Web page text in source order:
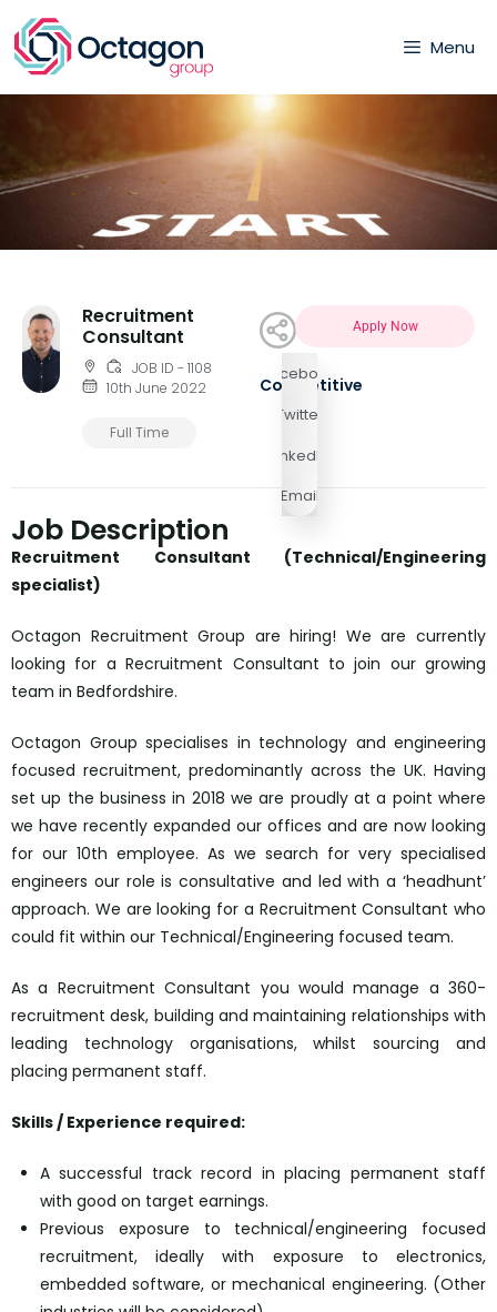
Menu
Recruitment
Consultant
JOB ID - 1108
10th June 2022
Full Time
Facebook
Twitter
LinkedIn
Email
Apply Now
Competitive
Job Description
Recruitment Consultant (Technical/Engineering
specialist)
Octagon Recruitment Group are hiring! We are currently
looking for a Recruitment Consultant to join our growing
team in Bedfordshire.
Octagon Group specialises in technology and engineering
focused recruitment, predominantly across the UK. Having
set up the business in 2018 we are proudly at a point where
we have recently expanded our offices and are now looking
for our 10th employee. As we search for very specialised
engineers our role is consultative and led with a ‘headhunt’
approach. We are looking for a Recruitment Consultant who
could fit within our Technical/Engineering focused team.
As a Recruitment Consultant you would manage a 360-
recruitment desk, building and maintaining relationships with
leading technology organisations, whilst sourcing and
placing permanent staff.
Skills / Experience required:
A successful track record in placing permanent staff
with good on target earnings.
Previous exposure to technical/engineering focused
recruitment, ideally with exposure to electronics,
embedded software, or mechanical engineering. (Other